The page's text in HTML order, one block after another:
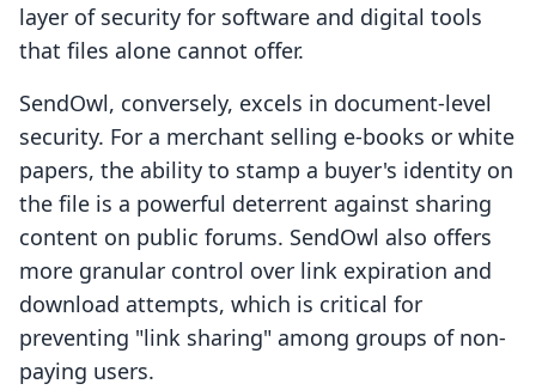
layer of security for software and digital tools
that files alone cannot offer.
SendOwl, conversely, excels in document-level
security. For a merchant selling e-books or white
papers, the ability to stamp a buyer's identity on
the file is a powerful deterrent against sharing
content on public forums. SendOwl also offers
more granular control over link expiration and
download attempts, which is critical for
preventing "link sharing" among groups of non-
paying users.